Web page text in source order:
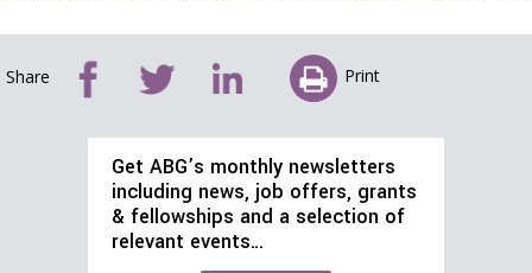
Share Print
Get ABG’s monthly newsletters
including news, job offers, grants
& fellowships and a selection of
relevant events…